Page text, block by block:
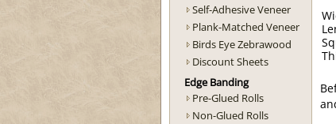
Self-Adhesive Veneer
Plank-Matched Veneer
Birds Eye Zebrawood
Discount Sheets
Edge Banding
Pre-Glued Rolls
Non-Glued Rolls